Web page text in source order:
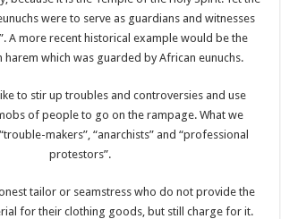
were to serve as guardians and witnesses
A more recent historical example would be the
which was guarded by African eunuchs.
to stir up troubles and controversies and use
of people to go on the rampage. What we
makers”, “anarchists” and “professional
protestors”.
tailor or seamstress who do not provide the
for their clothing goods, but still charge for it.